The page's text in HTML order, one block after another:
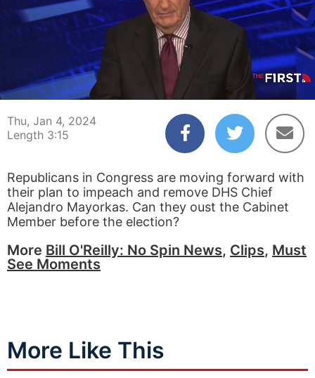
00:04 03:15
Thu, Jan 4, 2024
Length 3:15
Republicans in Congress are moving forward with
their plan to impeach and remove DHS Chief
Alejandro Mayorkas. Can they oust the Cabinet
Member before the election?
More Bill O'Reilly: No Spin News, Clips, Must
See Moments
More Like This